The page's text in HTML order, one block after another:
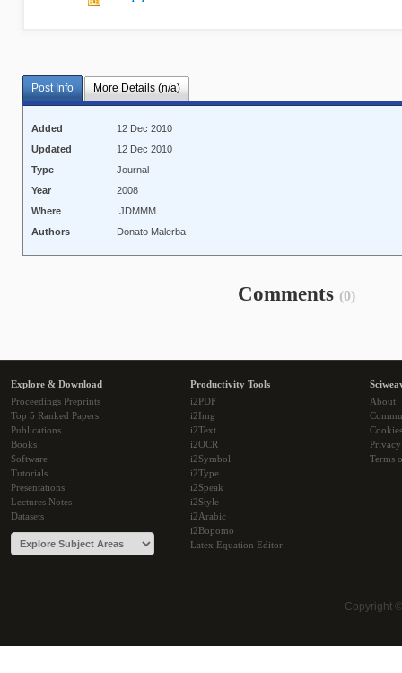
Post Info More Details (n/a)
Added
12 Dec 2010
Updated
12 Dec 2010
Type
Journal
Year
2008
Where
IJDMMM
Authors
Donato Malerba
Comments (0)
Explore & Download
Proceedings Preprints
Top 5 Ranked Papers
Publications
Books
Software
Tutorials
Presentations
Lectures Notes
Datasets
Productivity Tools
i2PDF
i2Img
i2Text
i2OCR
i2Symbol
i2Type
i2Speak
i2Style
i2Arabic
i2Bopomo
Latex Equation Editor
About
Cookies
Terms
Copyright